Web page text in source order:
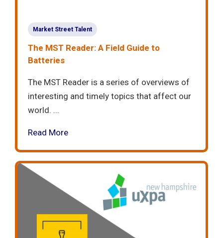
Market Street Talent
The MST Reader: A Field Guide to
Batteries
The MST Reader is a series of overviews of
interesting and timely topics that affect our
world. ...
Read More